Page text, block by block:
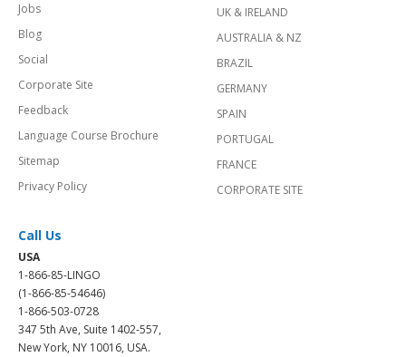
Jobs
Blog
Social
Corporate Site
Feedback
Language Course Brochure
Sitemap
Privacy Policy
UK & IRELAND
AUSTRALIA & NZ
BRAZIL
GERMANY
SPAIN
PORTUGAL
FRANCE
CORPORATE SITE
Call Us
USA
1-866-85-LINGO
(1-866-85-54646)
1-866-503-0728
347 5th Ave, Suite 1402-557,
New York, NY 10016, USA.